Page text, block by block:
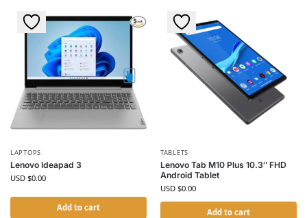
LAPTOPS
Lenovo Ideapad 3
USD $0.00
Add to cart
TABLETS
Lenovo Tab M10 Plus 10.3″ FHD
Android Tablet
USD $0.00
Add to cart